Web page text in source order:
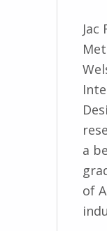
Jac
a
of